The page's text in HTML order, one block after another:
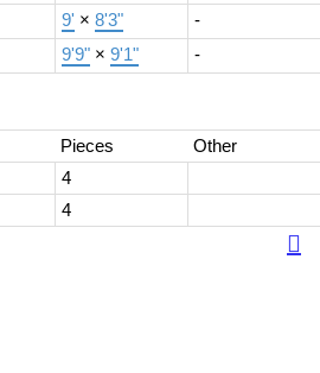
9' × 8'3"
-
9'9" × 9'1" -
Pieces
Other
4
4